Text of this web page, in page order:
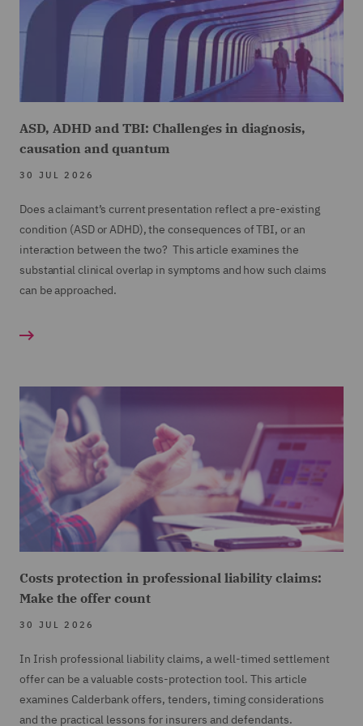
16
00:00:57,360 --> 00:01:00,760
is concerned, the terms of the policy remain key.
17
00:01:01,020 --> 00:01:06,260
And it's these contractual terms which are often
central when a dispute gains traction.
18
00:01:06,800 --> 00:01:10,760
And two recent court decisions have been apt
reminders of this.
19
two decisions,
00:01:15,180 --> 00:01:19,940
Scott Beef against DNS Storage and Technip Saudi
Arabia against the Mediterranean
00:01:19,940 --> 00:01:22,140
and Gulf Insurance and Reinsurance Company.
00:01:22,540 --> 00:01:27,920
Yes, that's right. The Scott Beef case is not only a
reminder of the rules of construction,
ASD, ADHD and TBI: Challenges in diagnosis,
causation and quantum
30 JUL 2026
Does a claimant’s current presentation reflect a pre-existing
condition (ASD or ADHD), the consequences of TBI, or an
interaction between the two? This article examines the
substantial clinical overlap in symptoms and how such claims
can be approached.
Costs protection in professional liability claims:
Make the offer count
30 JUL 2026
In Irish professional liability claims, a well-timed settlement
offer can be a valuable costs-protection tool. This article
examines Calderbank offers, tenders, timing considerations
and the practical lessons for insurers and defendants.